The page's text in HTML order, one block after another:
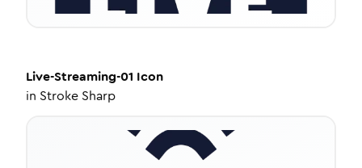
Live-Streaming-01 Icon
in Stroke Sharp